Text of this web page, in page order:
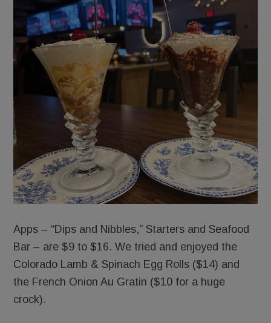
Apps – “Dips and Nibbles,” Starters and Seafood
Bar – are $9 to $16. We tried and enjoyed the
Colorado Lamb & Spinach Egg Rolls ($14) and
the French Onion Au Gratin ($10 for a huge
crock).